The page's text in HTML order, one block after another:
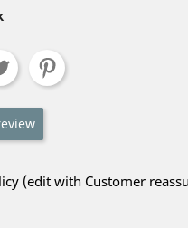
(edit with Customer